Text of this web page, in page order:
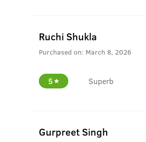
Ruchi Shukla
Purchased on: March 8, 2026
5 Superb
Gurpreet Singh